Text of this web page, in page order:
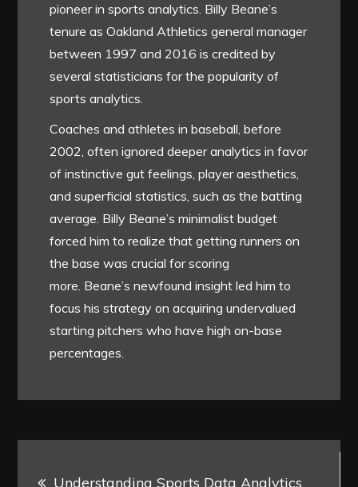
pioneer in sports analytics. Billy Beane’s
tenure as Oakland Athletics general manager
between 1997 and 2016 is credited by
several statisticians for the popularity of
sports analytics.
Coaches and athletes in baseball, before
2002, often ignored deeper analytics in favor
of instinctive gut feelings, player aesthetics,
and superficial statistics, such as the batting
average. Billy Beane’s minimalist budget
forced him to realize that getting runners on
the base was crucial for scoring
more. Beane’s newfound insight led him to
focus his strategy on acquiring undervalued
starting pitchers who have high on-base
percentages.
Understanding Sports Data Analytics